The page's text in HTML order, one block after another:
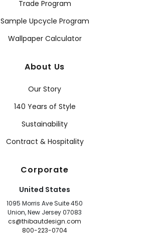
Trade Program
Sample Upcycle Program
Wallpaper Calculator
About Us
Our Story
140 Years of Style
Sustainability
Contract & Hospitality
Corporate
United States
1095 Morris Ave Suite 450
Union, New Jersey 07083
cs@thibautdesign.com
800-223-0704